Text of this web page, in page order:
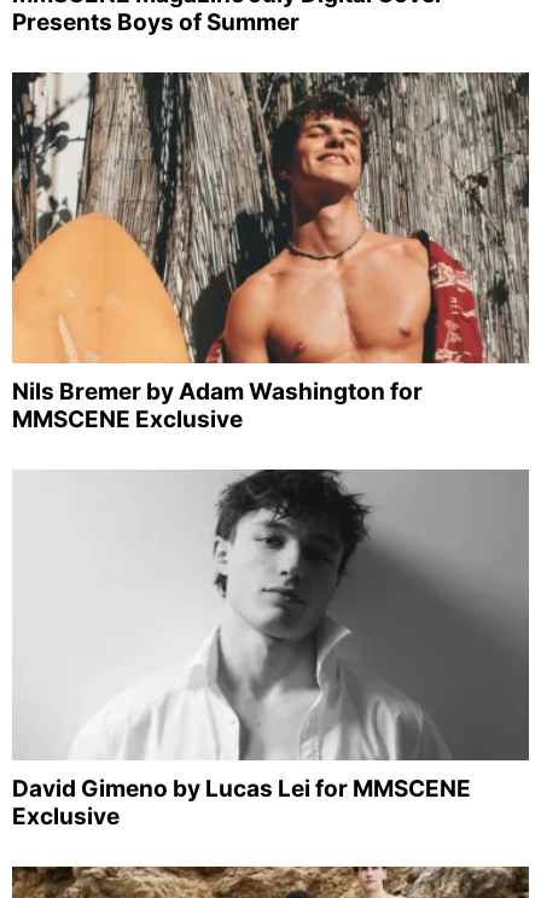
Presents Boys of Summer
Nils Bremer by Adam Washington for
MMSCENE Exclusive
David Gimeno by Lucas Lei for MMSCENE
Exclusive